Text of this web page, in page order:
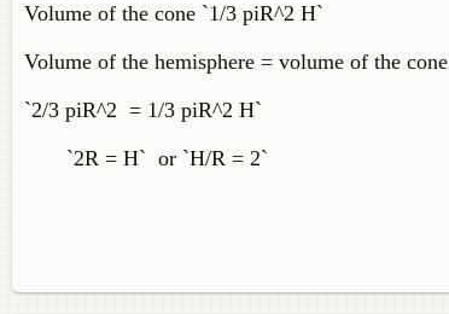
Volume of the cone `1/3 piR^2 H`
Volume of the hemisphere = volume of the cone
`2/3 piR^2 = 1/3 piR^2 H`
`2R = H` or `H/R = 2`